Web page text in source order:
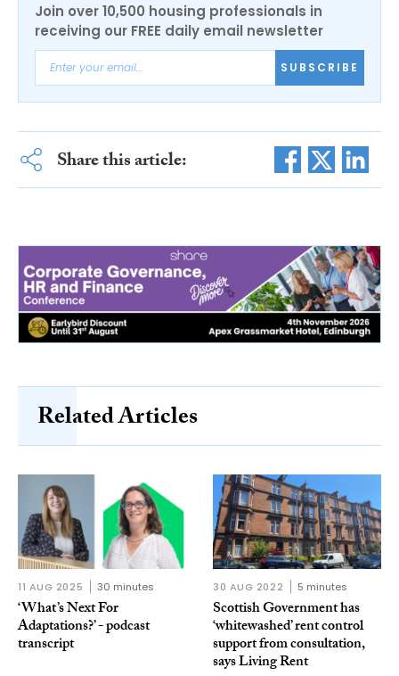
Join over 10,500 housing professionals in
receiving our FREE daily email newsletter
SUBSCRIBE
Share this article:
Related Articles
11 AUG 2025 30 minutes
‘What’s Next For
Adaptations?’ - podcast
transcript
30 AUG 2022 5 minutes
Scottish Government has
‘whitewashed’ rent control
support from consultation,
says Living Rent